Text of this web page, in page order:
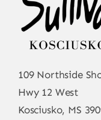
109 Northside
Hwy 12 West
Kosciusko, MS